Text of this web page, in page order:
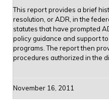
This report provides a brief
resolution, or ADR, in the
statutes that have prompted
policy guidance and support
programs. The report then
procedures authorized in the
November 16, 2011